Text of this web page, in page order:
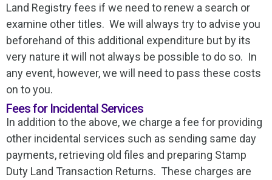
Land Registry fees if we need to renew a search or
examine other titles. We will always try to advise you
beforehand of this additional expenditure but by its
very nature it will not always be possible to do so. In
any event, however, we will need to pass these costs
on to you.
Fees for Incidental Services
In addition to the above, we charge a fee for providing
other incidental services such as sending same day
payments, retrieving old files and preparing Stamp
Duty Land Transaction Returns. These charges are